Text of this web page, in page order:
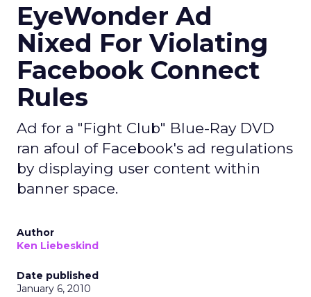
EyeWonder Ad
Nixed For Violating
Facebook Connect
Rules
Ad for a "Fight Club" Blue-Ray DVD
ran afoul of Facebook's ad regulations
by displaying user content within
banner space.
Author
Ken Liebeskind
Date published
January 6, 2010